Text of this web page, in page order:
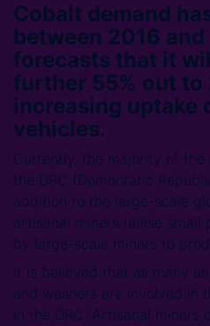
Cobalt demand
between 2016 and
forecasts that it
further 55% out to
increasing uptake
vehicles.
Currently, the majority of
the DRC (Democratic
addition to the large-scale
artisanal miners utilise small
by large-scale miners to
It is believed that as many
and washers are involved in
in the DRC. Artisanal miners